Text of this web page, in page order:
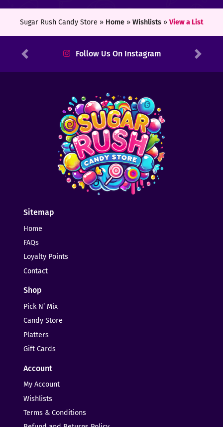
Sugar Rush Candy Store » Home» Wishlists» View a List
Follow Us On Instagram
Previous Next
Sitemap
Home
FAQs
Loyalty Points
Contact
Shop
Pick N’ Mix
Candy Store
Platters
Gift Cards
Account
My Account
Wishlists
Terms & Conditions